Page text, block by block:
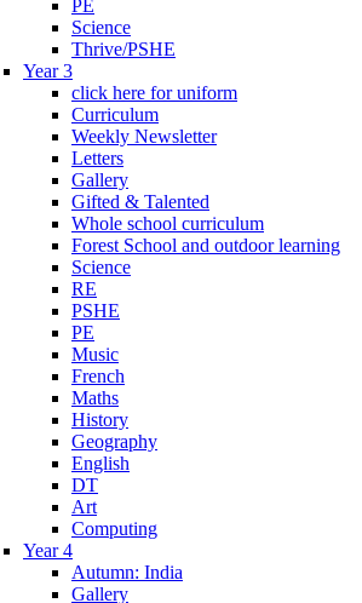
PE
Science
Thrive/PSHE
Year 3
click here for uniform
Curriculum
Weekly Newsletter
Letters
Gallery
Gifted & Talented
Whole school curriculum
Forest School and outdoor learning
Science
RE
PSHE
PE
Music
French
Maths
History
Geography
English
DT
Art
Computing
Year 4
Autumn: India
Gallery